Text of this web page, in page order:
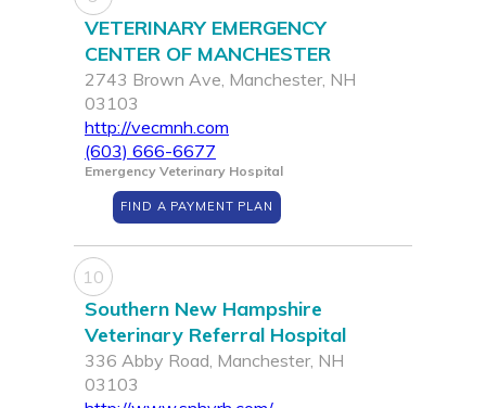
VETERINARY EMERGENCY
CENTER OF MANCHESTER
2743 Brown Ave, Manchester, NH
03103
http://vecmnh.com
(603) 666-6677
Emergency Veterinary Hospital
FIND A PAYMENT PLAN
10
Southern New Hampshire
Veterinary Referral Hospital
336 Abby Road, Manchester, NH
03103